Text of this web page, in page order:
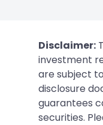
Disclaimer:
investment
are subject
disclosure
guarantees
securities.